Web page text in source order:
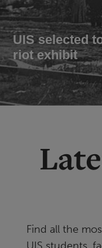
UIS selected
riot exhibit
Find all the